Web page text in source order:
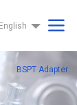
English
BSPT Adapter